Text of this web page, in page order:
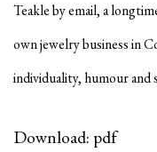
Teakle by email, a
own jewelry business in
individuality, humour and
Download: pdf